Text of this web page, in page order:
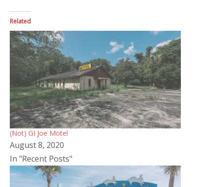
Related
(Not) GI Joe Motel
August 8, 2020
In "Recent Posts"